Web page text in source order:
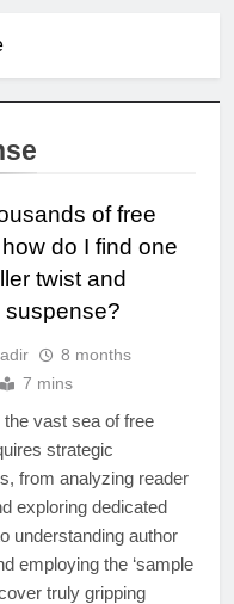
of free
do I find one
twist and
suspense?
8 months
7 mins
the vast sea of free
strategic
from analyzing reader
exploring dedicated
understanding author
employing the ‘sample
truly gripping